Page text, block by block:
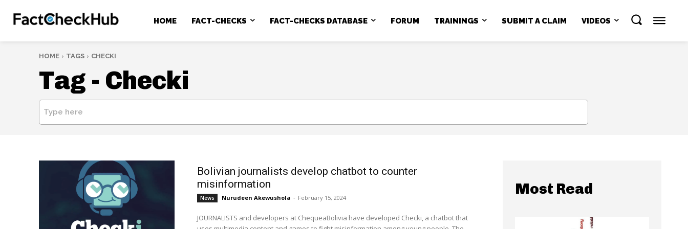
HOME FACT-CHECKS FACT-CHECKS DATABASE FORUM TRAININGS SUBMIT A CLAIM VIDEOS
HOME TAGS CHECKI
Tag - Checki
Type here
Bolivian journalists develop chatbot to counter
misinformation
News Nurudeen Akewushola - February 15, 2024
JOURNALISTS and developers at ChequeaBolivia have developed Checki, a chatbot that
Most Read